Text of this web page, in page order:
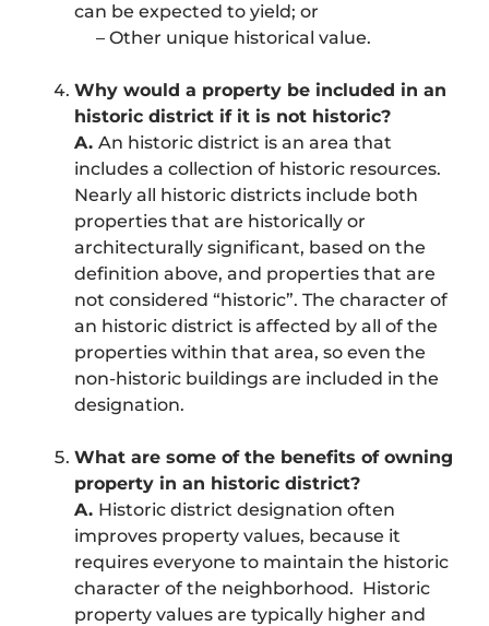
can be expected to yield; or
– Other unique historical value.
Why would a property be included in an
historic district if it is not historic?
A. An historic district is an area that
includes a collection of historic resources.
Nearly all historic districts include both
properties that are historically or
architecturally significant, based on the
definition above, and properties that are
not considered “historic”. The character of
an historic district is affected by all of the
properties within that area, so even the
non-historic buildings are included in the
designation.
What are some of the benefits of owning
property in an historic district?
A. Historic district designation often
improves property values, because it
requires everyone to maintain the historic
character of the neighborhood. Historic
property values are typically higher and